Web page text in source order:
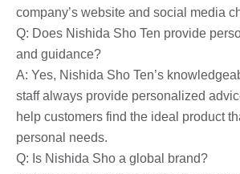
company’s website and social media
Q: Does Nishida Sho Ten provide
and guidance?
A: Yes, Nishida Sho Ten’s
staff always provide personalized
help customers find the ideal product
personal needs.
Q: Is Nishida Sho a global brand?